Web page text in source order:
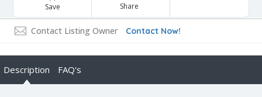
Save Share
Contact Listing Owner Contact Now!
Description FAQ's